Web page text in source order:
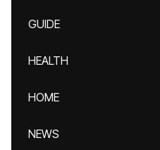
GUIDE
HEALTH
HOME
NEWS